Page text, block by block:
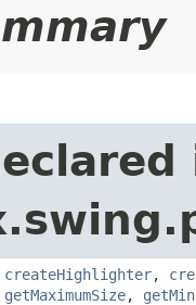
createHighlighter,
getMaximumSize,